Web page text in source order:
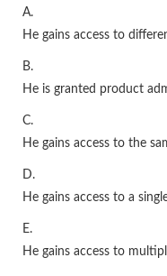
A.
He gains access to
B.
He is granted product
C.
He gains access to the
D.
He gains access to a
E.
He gains access to